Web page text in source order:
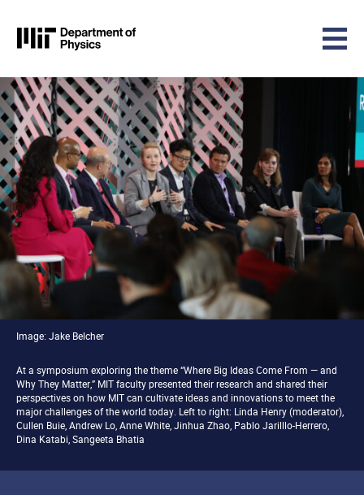
Skip to content
MIT Physics
Image: Jake Belcher
At a symposium exploring the theme “Where Big Ideas Come From — and
Why They Matter,” MIT faculty presented their research and shared their
perspectives on how MIT can cultivate ideas and innovations to meet the
major challenges of the world today. Left to right: Linda Henry (moderator),
Cullen Buie, Andrew Lo, Anne White, Jinhua Zhao, Pablo Jarilllo-Herrero,
Dina Katabi, Sangeeta Bhatia